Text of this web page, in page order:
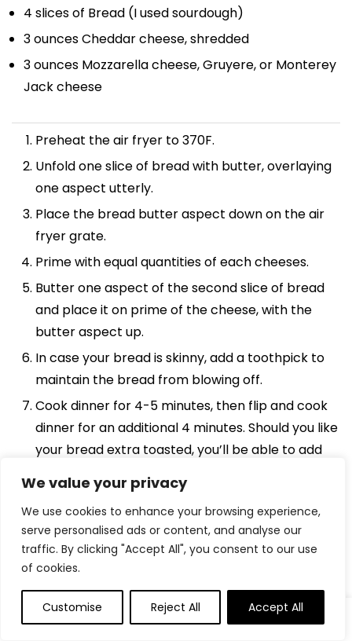
We value your privacy
We use cookies to enhance your browsing experience,
serve personalised ads or content, and analyse our
traffic. By clicking "Accept All", you consent to our use
of cookies.
Customise Reject All Accept All
4 slices of Bread (I used sourdough)
3 ouncesCheddar cheese, shredded
3 ounces Mozzarella cheese, Gruyere, or Monterey
Jack cheese
Preheat the air fryer to 370F.
Unfold one slice of bread with butter, overlaying
one aspect utterly.
Place the bread butter aspect down on the air
fryer grate.
Prime with equal quantities of each cheeses.
Butter one aspect of the second slice of bread
and place it on prime of the cheese, with the
butter aspect up.
In case your bread is skinny, add a toothpick to
maintain the bread from blowing off.
Cook dinner for 4-5 minutes, then flip and cook
dinner for an additional 4 minutes. Should you like
your bread extra toasted, you’ll be able to add
Need To Save This Recipe?
Discover extra recipes like this:
Trending Merchandise